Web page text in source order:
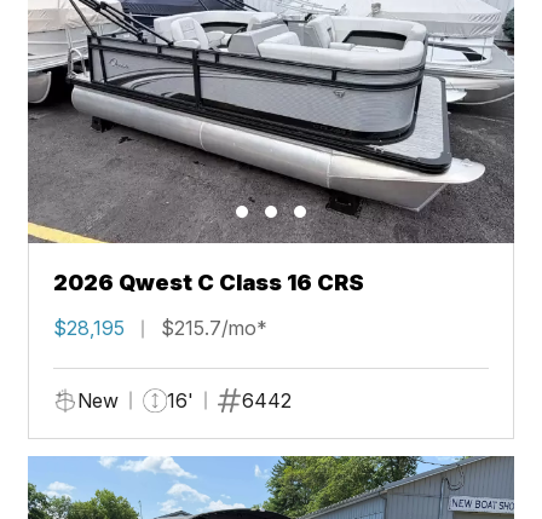
2026 Qwest C Class 16 CRS
$28,195 $215.7/mo*
New 16' 6442